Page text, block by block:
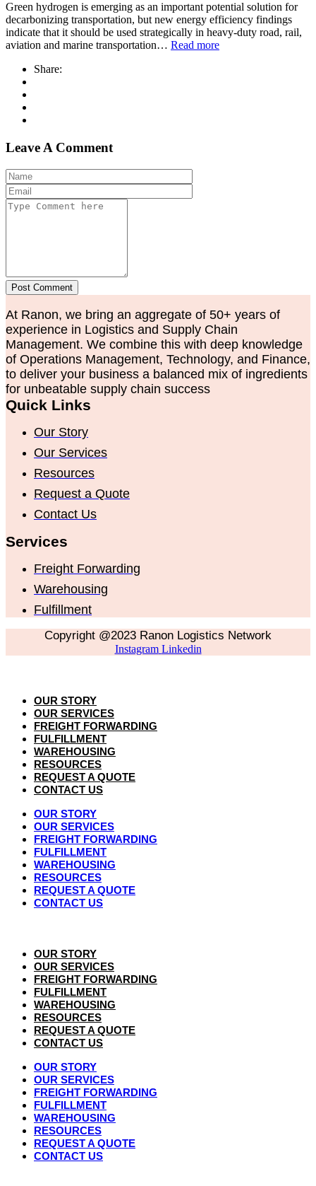
Green hydrogen is emerging as an important potential solution for
decarbonizing transportation, but new energy efficiency findings
indicate that it should be used strategically in heavy-duty road, rail,
aviation and marine transportation… Read more
Share:
Leave A Comment
Post Comment
At Ranon, we bring an aggregate of 50+ years of
experience in Logistics and Supply Chain
Management. We combine this with deep knowledge
of Operations Management, Technology, and Finance,
to deliver your business a balanced mix of ingredients
for unbeatable supply chain success
Quick Links
Our Story
Our Services
Resources
Request a Quote
Contact Us
Services
Freight Forwarding
Warehousing
Fulfillment
Copyright @2023 Ranon Logistics Network
Instagram Linkedin
OUR STORY
OUR SERVICES
FREIGHT FORWARDING
FULFILLMENT
WAREHOUSING
RESOURCES
REQUEST A QUOTE
CONTACT US
OUR STORY
OUR SERVICES
FREIGHT FORWARDING
FULFILLMENT
WAREHOUSING
RESOURCES
REQUEST A QUOTE
CONTACT US
OUR STORY
OUR SERVICES
FREIGHT FORWARDING
FULFILLMENT
WAREHOUSING
RESOURCES
REQUEST A QUOTE
CONTACT US
OUR STORY
OUR SERVICES
FREIGHT FORWARDING
FULFILLMENT
WAREHOUSING
RESOURCES
REQUEST A QUOTE
CONTACT US